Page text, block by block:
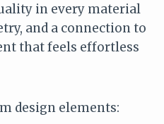
in every material
and a connection to
that feels effortless
design elements: